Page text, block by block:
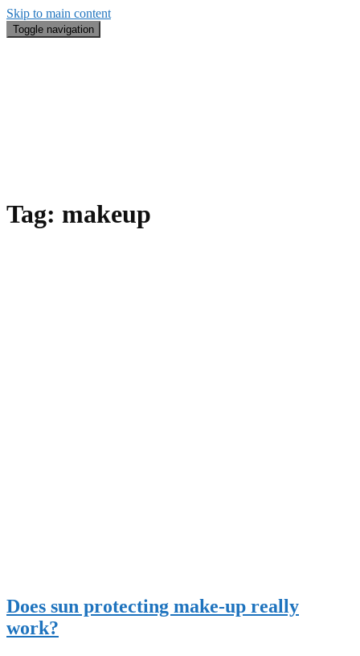
Skip to main content
Toggle navigation
Tag: makeup
Does sun protecting make-up really
work?